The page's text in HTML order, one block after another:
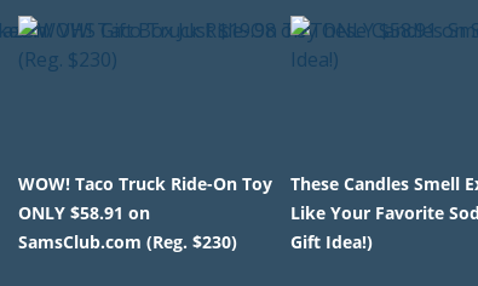
WOW! Taco Truck Ride-On Toy
ONLY $58.91 on
SamsClub.com (Reg. $230)
These Candles Smell
Like Your Favorite
Gift Idea!)